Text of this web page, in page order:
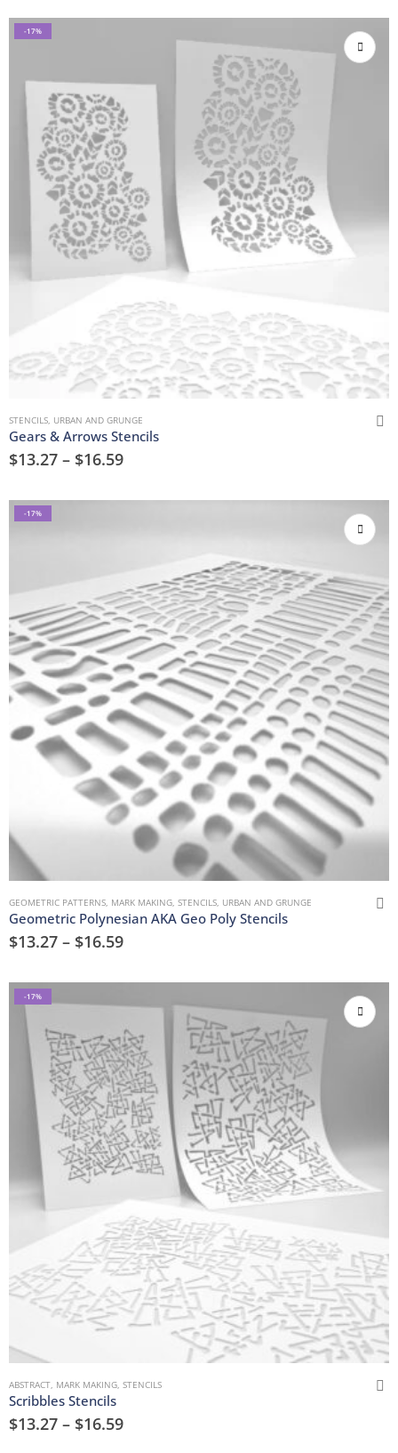
-17%
STENCILS, URBAN AND GRUNGE
Gears & Arrows Stencils
$13.27 – $16.59
-17%
GEOMETRIC PATTERNS, MARK MAKING, STENCILS, URBAN AND GRUNGE
Geometric Polynesian AKA Geo Poly Stencils
$13.27 – $16.59
-17%
ABSTRACT, MARK MAKING, STENCILS
Scribbles Stencils
$13.27 – $16.59